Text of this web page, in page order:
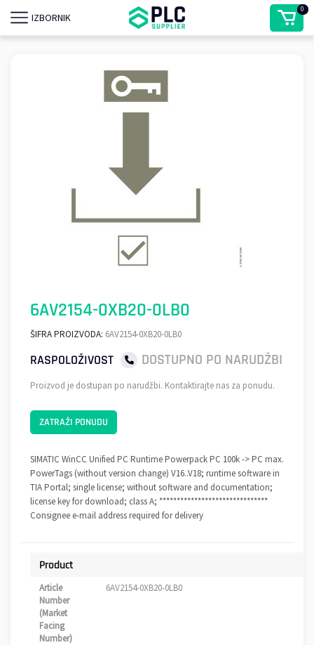
IZBORNIK
0
6AV2154-0XB20-0LB0
ŠIFRA PROIZVODA: 6AV2154-0XB20-0LB0
RASPOLOŽIVOST DOSTUPNO PO NARUDŽBI
Proizvod je dostupan po narudžbi. Kontaktirajte nas za ponudu.
ZATRAŽI PONUDU
SIMATIC WinCC Unified PC Runtime Powerpack PC 100k -> PC max.
PowerTags (without version change) V16..V18; runtime software in
TIA Portal; single license; without software and documentation;
license key for download; class A; *******************************
Consignee e-mail address required for delivery
Product
Article
Number
(Market
Facing
Number)
6AV2154-0XB20-0LB0